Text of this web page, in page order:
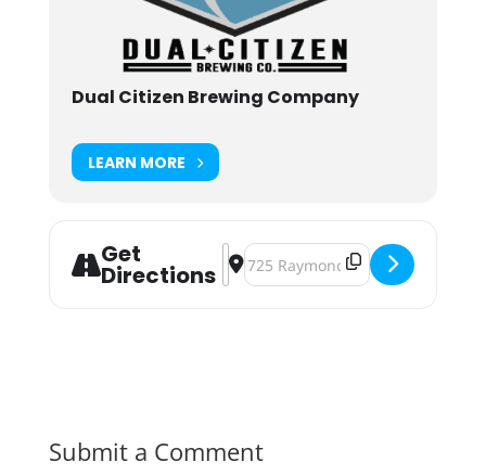
Dual Citizen Brewing Company
LEARN MORE
Get
Directions
Address - Midtown Blues & Funk
Destination Address - Midtown
Submit a Comment